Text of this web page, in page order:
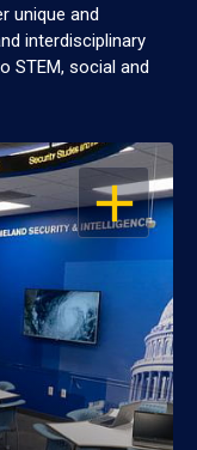
unique and
interdisciplinary
STEM, social and
OPEN